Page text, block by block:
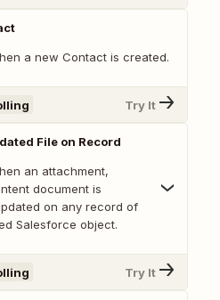
a new Contact is created.
Try It
File on Record
an attachment,
document is
on any record of
Salesforce object.
Try It